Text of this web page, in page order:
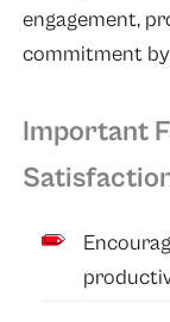
engagement,
commitment
Important